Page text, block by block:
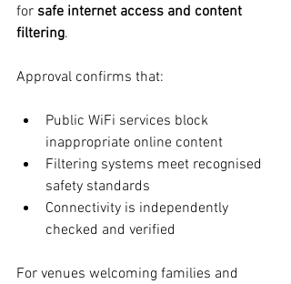
for safe internet access and content
filtering.
Approval confirms that:
Public WiFi services block
inappropriate online content
Filtering systems meet recognised
safety standards
Connectivity is independently
checked and verified
For venues welcoming families and